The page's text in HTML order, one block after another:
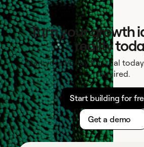
Turn your growth
reality
Start your 14-day Pro trial
required.
Start building for
Get a demo